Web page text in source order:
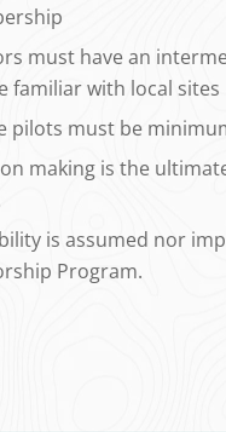
must have an
familiar with local sites
pilots must be
making is the
is assumed nor
Program.